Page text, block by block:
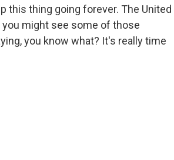
this thing going forever. The United
you might see some of those
you know what? It's really time